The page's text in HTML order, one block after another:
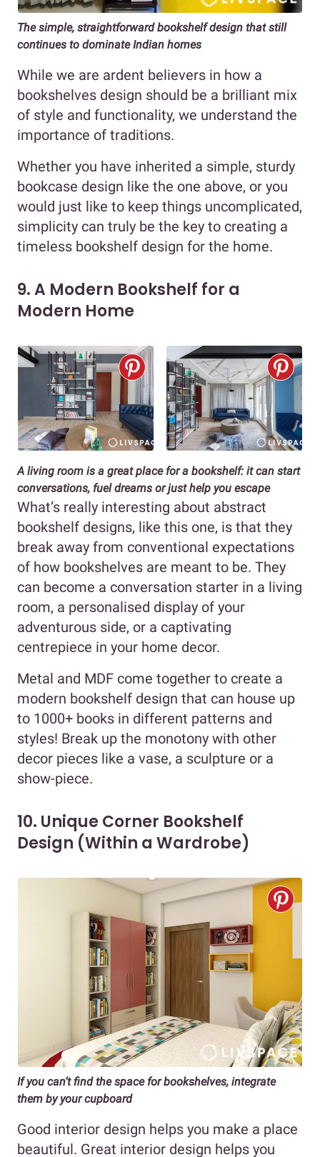
The simple, straightforward bookshelf design that still
continues to dominate Indian homes
While we are ardent believers in how a
bookshelves design should be a brilliant mix
of style and functionality, we understand the
importance of traditions.
Whether you have inherited a simple, sturdy
bookcase design like the one above, or you
would just like to keep things uncomplicated,
simplicity can truly be the key to creating a
timeless bookshelf design for the home.
9. A Modern Bookshelf for a
Modern Home
A living room is a great place for a bookshelf: it can start
conversations, fuel dreams or just help you escape
What’s really interesting about abstract
bookshelf designs, like this one, is that they
break away from conventional expectations
of how bookshelves are meant to be. They
can become a conversation starter in a living
room, a personalised display of your
adventurous side, or a captivating
centrepiece in your home decor.
Metal and MDF come together to create a
modern bookshelf design that can house up
to 1000+ books in different patterns and
styles! Break up the monotony with other
decor pieces like a vase, a sculpture or a
show-piece.
10. Unique Corner Bookshelf
Design (Within a Wardrobe)
If you can’t find the space for bookshelves, integrate
them by your cupboard
Good interior design helps you make a place
beautiful. Great interior design helps you